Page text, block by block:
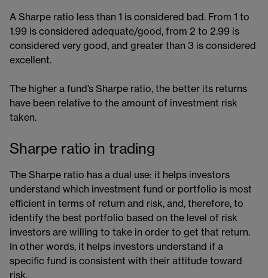
A Sharpe ratio less than 1 is considered bad. From 1 to
1.99 is considered adequate/good, from 2 to 2.99 is
considered very good, and greater than 3 is considered
excellent.
The higher a fund’s Sharpe ratio, the better its returns
have been relative to the amount of investment risk
taken.
Sharpe ratio in trading
The Sharpe ratio has a dual use: it helps investors
understand which investment fund or portfolio is most
efficient in terms of return and risk, and, therefore, to
identify the best portfolio based on the level of risk
investors are willing to take in order to get that return.
In other words, it helps investors understand if a
specific fund is consistent with their attitude toward
risk.